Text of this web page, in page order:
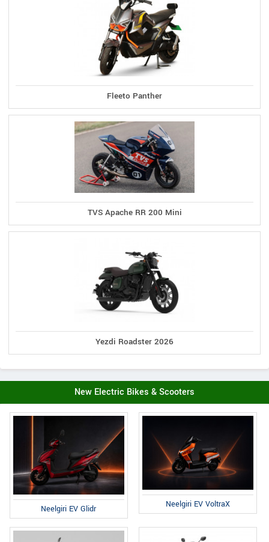
Fleeto Panther
TVS Apache RR 200 Mini
Yezdi Roadster 2026
New Electric Bikes & Scooters
Neelgiri EV Glidr Neelgiri EV VoltraX